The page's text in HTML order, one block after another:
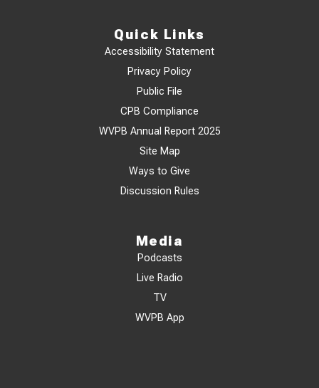
Quick Links
Accessibility Statement
Privacy Policy
Public File
CPB Compliance
WVPB Annual Report 2025
Site Map
Ways to Give
Discussion Rules
Media
Podcasts
Live Radio
TV
WVPB App